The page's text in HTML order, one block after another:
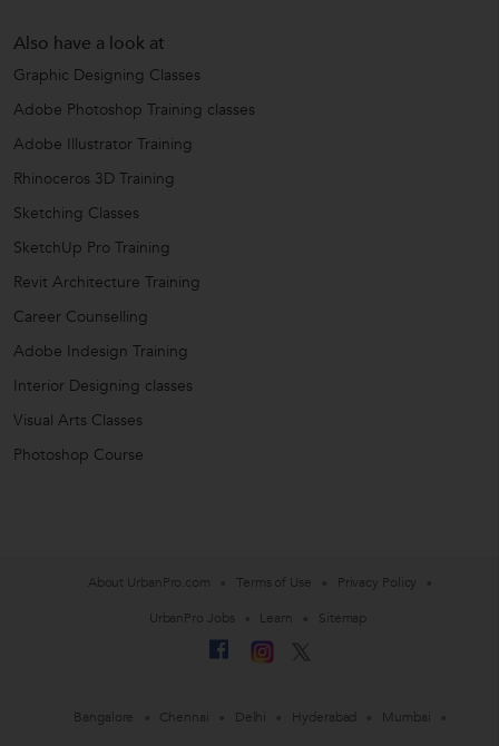
Also have a look at
Graphic Designing Classes
Adobe Photoshop Training classes
Adobe Illustrator Training
Rhinoceros 3D Training
Sketching Classes
SketchUp Pro Training
Revit Architecture Training
Career Counselling
Adobe Indesign Training
Interior Designing classes
Visual Arts Classes
Photoshop Course
About UrbanPro.com Terms of Use
Privacy Policy
UrbanPro Jobs
Learn Sitemap
Bangalore Chennai Delhi Hyderabad
Mumbai